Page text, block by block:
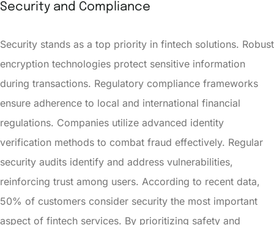
Security and Compliance
Security stands as a top priority in fintech solutions. Robust
encryption technologies protect sensitive information
during transactions. Regulatory compliance frameworks
ensure adherence to local and international financial
regulations. Companies utilize advanced identity
verification methods to combat fraud effectively. Regular
security audits identify and address vulnerabilities,
reinforcing trust among users. According to recent data,
50% of customers consider security the most important
aspect of fintech services. By prioritizing safety and